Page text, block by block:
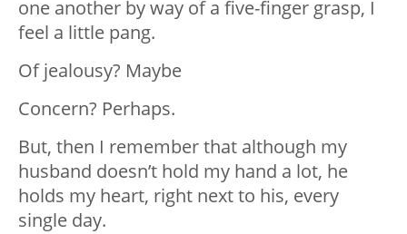
one another by way of a five-finger grasp, I
feel a little pang.
Of jealousy? Maybe
Concern? Perhaps.
But, then I remember that although my
husband doesn’t hold my hand a lot, he
holds my heart, right next to his, every
single day.